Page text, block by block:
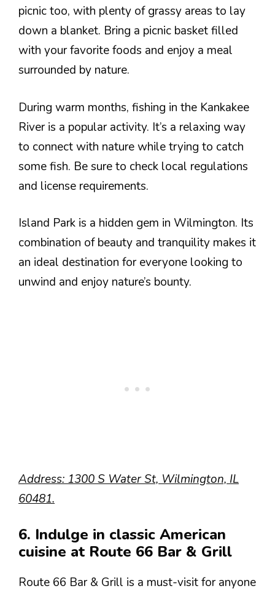
picnic too, with plenty of grassy areas to lay
down a blanket. Bring a picnic basket filled
with your favorite foods and enjoy a meal
surrounded by nature.
During warm months, fishing in the Kankakee
River is a popular activity. It’s a relaxing way
to connect with nature while trying to catch
some fish. Be sure to check local regulations
and license requirements.
Island Park is a hidden gem in Wilmington. Its
combination of beauty and tranquility makes it
an ideal destination for everyone looking to
unwind and enjoy nature’s bounty.
Address: 1300 S Water St, Wilmington, IL
60481.
6. Indulge in classic American
cuisine at Route 66 Bar & Grill
Route 66 Bar & Grill is a must-visit for anyone